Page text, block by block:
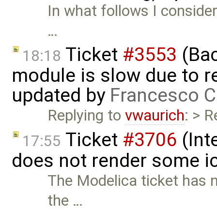
In what follows I
…
18:18 Ticket #3553
module is slow due to
updated by Francesco
Replying tovwaurich: >
17:55 Ticket #3706
does not render some
The Modelica ticket has
the …